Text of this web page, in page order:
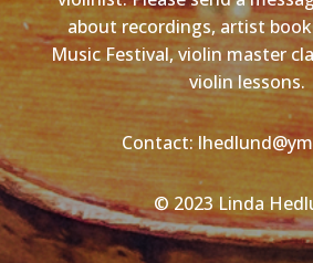
about recordings, artist
Music Festival, violin master
violin lessons.
Contact:
© 2023 Linda